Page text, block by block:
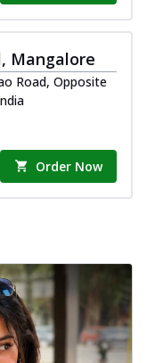
Mangalore
Road, Opposite
Order Now